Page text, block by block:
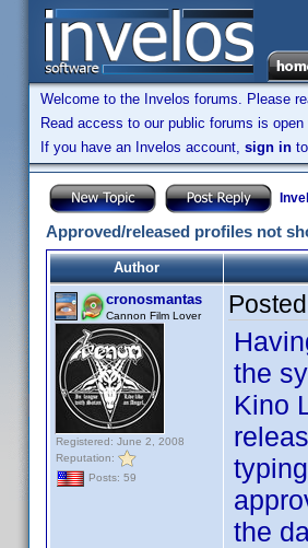
Welcome to the Invelos forums. Please
Read access to our public forums is
If you have an Invelos account, sign in
Approved/released profiles not
Author
cronosmantas
Cannon Film Lover
Registered: June 2, 2008
Reputation:
Posts: 59
the
Kino
the